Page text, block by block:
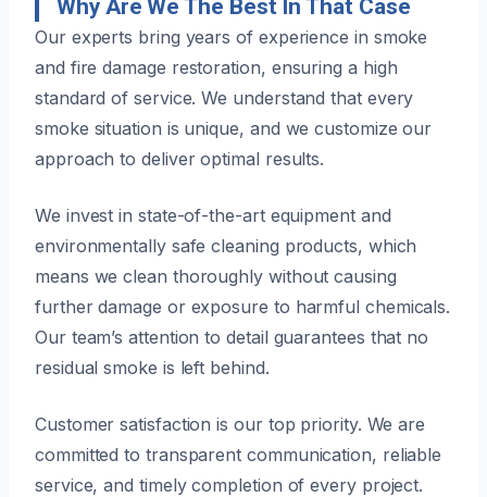
Why Are We The Best In That Case
Our experts bring years of experience in smoke
and fire damage restoration, ensuring a high
standard of service. We understand that every
smoke situation is unique, and we customize our
approach to deliver optimal results.
We invest in state-of-the-art equipment and
environmentally safe cleaning products, which
means we clean thoroughly without causing
further damage or exposure to harmful chemicals.
Our team’s attention to detail guarantees that no
residual smoke is left behind.
Customer satisfaction is our top priority. We are
committed to transparent communication, reliable
service, and timely completion of every project.